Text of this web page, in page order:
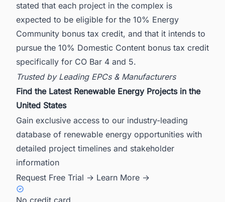
stated that each project in the complex is
expected to be eligible for the 10% Energy
Community bonus tax credit, and that it intends to
pursue the 10% Domestic Content bonus tax credit
specifically for CO Bar 4 and 5.
Trusted by Leading EPCs & Manufacturers
Find the Latest Renewable Energy Projects in the
United States
Gain exclusive access to our industry-leading
database of renewable energy opportunities with
detailed project timelines and stakeholder
information
Request Free Trial → Learn More →